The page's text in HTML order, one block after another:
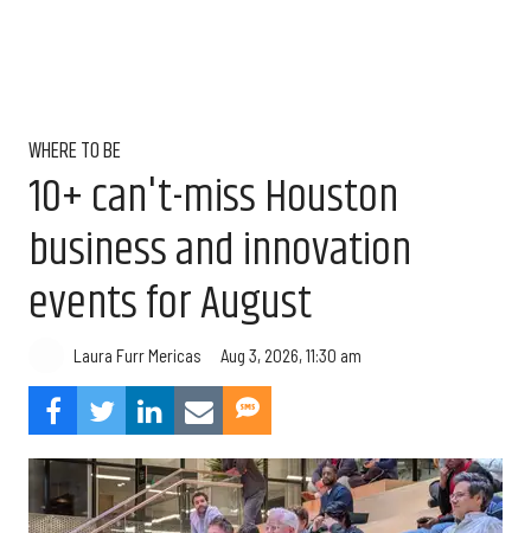
WHERE TO BE
10+ can't-miss Houston
business and innovation
events for August
Laura Furr Mericas Aug 3, 2026, 11:30 am